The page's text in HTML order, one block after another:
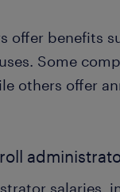
offer benefits
Some
others offer
salaries,